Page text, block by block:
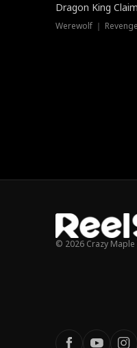
Dragon King
Series
Werewolf ｜
© 2026 Crazy